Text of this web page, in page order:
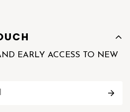
EARLY ACCESS TO NEW